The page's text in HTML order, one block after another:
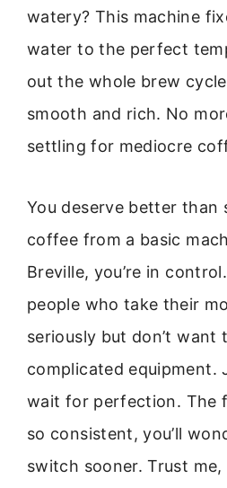
watery? This machine
water to the perfect
out the whole brew
smooth and rich. No
settling for mediocre
You deserve better than
coffee from a basic
Breville, you’re in
people who take their
seriously but don’t want
complicated equipment.
wait for perfection. The
so consistent, you’ll
switch sooner. Trust